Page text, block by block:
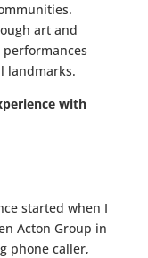
art and
landmarks.
with
started when I
Acton Group in
phone caller,